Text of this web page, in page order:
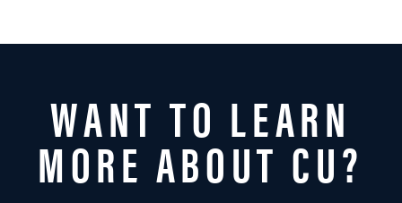
WANT TO LEARN
MORE ABOUT CU?